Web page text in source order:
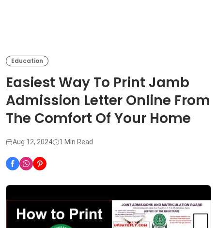
Education
Easiest Way To Print Jamb
Admission Letter Online From
The Comfort Of Your Home
Aug 12, 2024 1 Min Read